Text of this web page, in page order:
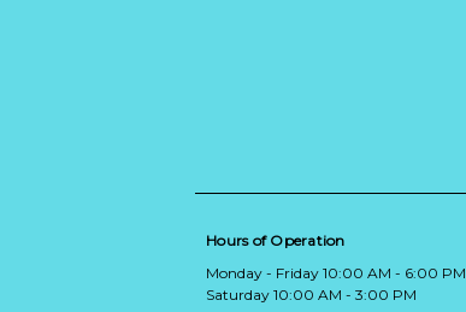
Hours of Operation
Monday - Friday 10:00 AM - 6:00 PM
Saturday 10:00 AM - 3:00 PM